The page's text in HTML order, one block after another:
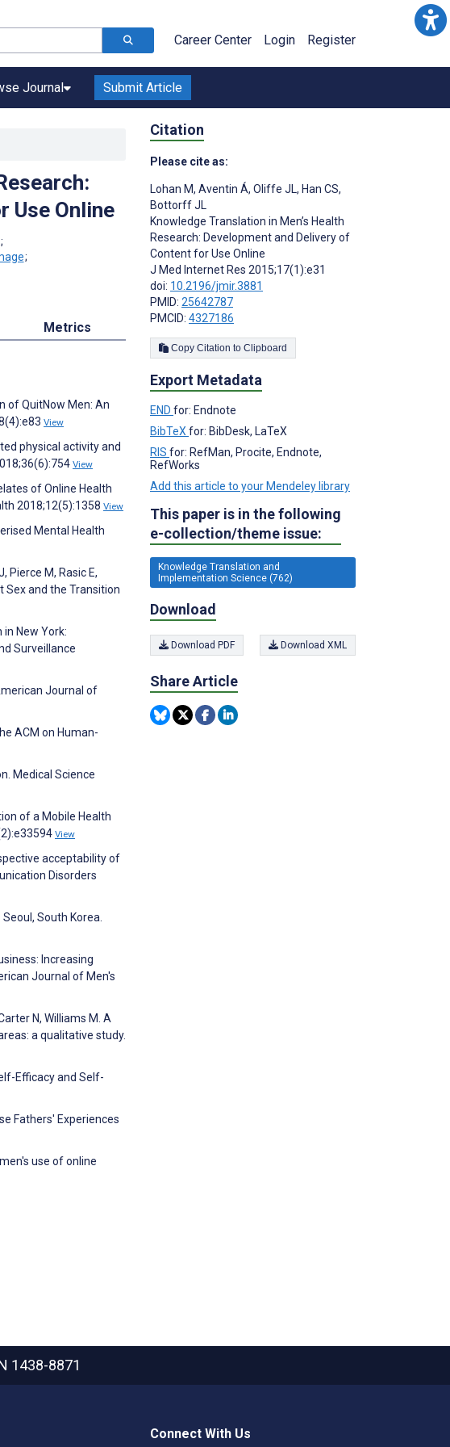
Career Center Login Register
Journal Submit Article
Use Online
;
;
Metrics
of QuitNow Men: An
View
physical activity and
View
of Online Health
2018;12(5):1358 View
Mental Health
Pierce M, Rasic E,
Sex and the Transition
New York:
Surveillance
Journal of
ACM on Human-
Medical Science
of a Mobile Health
View
acceptability of
Disorders
South Korea.
Increasing
Journal of Men's
N, Williams M. A
a qualitative study.
Efficacy and Self-
Fathers' Experiences
use of online
Citation
Please cite as:
Lohan M, Aventin Á, Oliffe JL, Han CS,
Bottorff JL
Knowledge Translation in Men’s Health
Research: Development and Delivery of
Content for Use Online
J Med Internet Res 2015;17(1):e31
doi: 10.2196/jmir.3881
PMID: 25642787
PMCID: 4327186
Copy Citation to Clipboard
Export Metadata
END for: Endnote
BibTeX for: BibDesk, LaTeX
RIS for: RefMan, Procite, Endnote,
RefWorks
Add this article to your Mendeley library
This paper is in the following
e-collection/theme issue:
Knowledge Translation and
Implementation Science (762)
Download
Download PDF Download XML
Share Article
1438-8871
Connect With Us